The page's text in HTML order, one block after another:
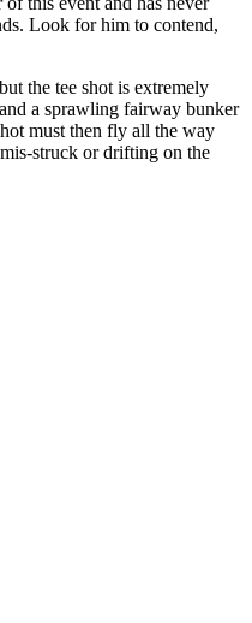
Look for him to contend,
the tee shot is extremely
a sprawling fairway bunker
must then fly all the way
struck or drifting on the